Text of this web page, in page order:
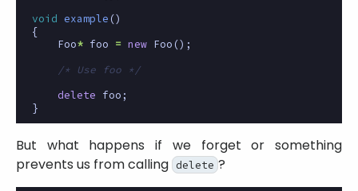
void
example ()
{
Foo* foo = new Foo ();
/* Use foo */
delete
foo ;
}
But what happens if we forget or something
prevents us from calling
delete ?